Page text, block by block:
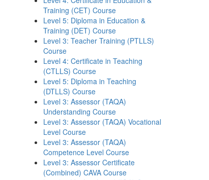
Training (CET) Course
Level 5: Diploma in Education &
Training (DET) Course
Level 3: Teacher Training (PTLLS)
Course
Level 4: Certificate in Teaching
(CTLLS) Course
Level 5: Diploma in Teaching
(DTLLS) Course
Level 3: Assessor (TAQA)
Understanding Course
Level 3: Assessor (TAQA) Vocational
Level Course
Level 3: Assessor (TAQA)
Competence Level Course
Level 3: Assessor Certificate
(Combined) CAVA Course